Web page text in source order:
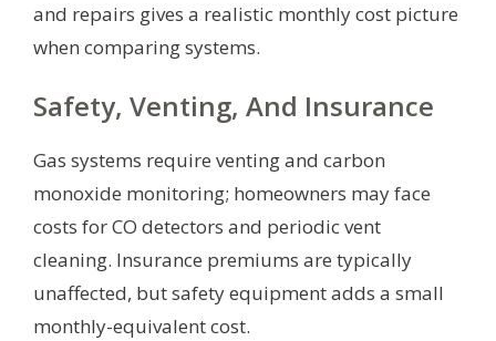
and repairs gives a realistic monthly cost picture
when comparing systems.
Safety, Venting, And Insurance
Gas systems require venting and carbon
monoxide monitoring; homeowners may face
costs for CO detectors and periodic vent
cleaning. Insurance premiums are typically
unaffected, but safety equipment adds a small
monthly-equivalent cost.